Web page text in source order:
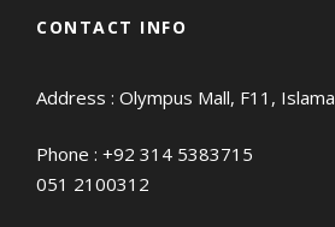
CONTACT INFO
Address : Olympus Mall, F11,
Phone : +92 314 5383715
051 2100312